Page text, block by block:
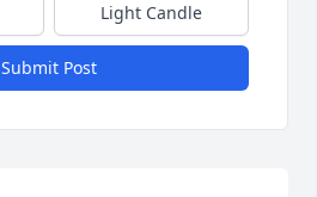
Light Candle
Submit Post